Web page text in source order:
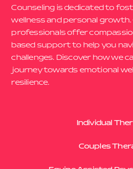
Counseling is dedicated to
wellness and personal growth.
professionals offer
based support to help you
challenges. Discover how we
journey towards emotional
resilience.
Individual
Couples